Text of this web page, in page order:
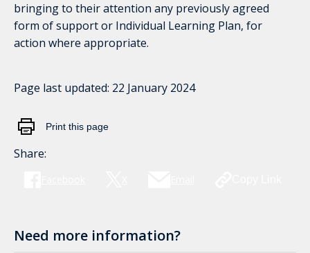
bringing to their attention any previously agreed
form of support or Individual Learning Plan, for
action where appropriate.
Page last updated: 22 January 2024
Print this page
Share:
Need more information?